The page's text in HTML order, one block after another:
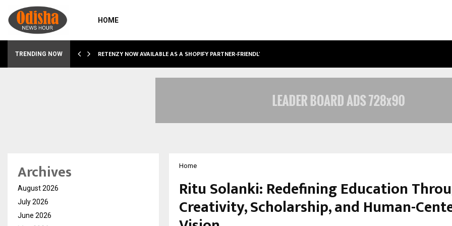
HOME
TRENDING NOW RETENZY NOW AVAILABLE AS A SHOPIFY PARTNER-FRIENDLY…
Home
Ritu Solanki: Redefining Education
Creativity, Scholarship, and Human-
Archives
August 2026
July 2026
June 2026